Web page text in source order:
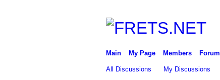
Main My Page Members Forum
All Discussions My Discussions